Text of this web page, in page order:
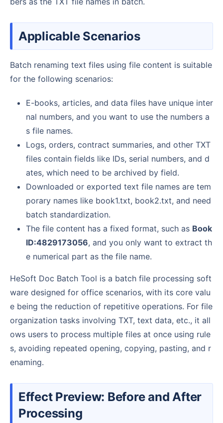
Applicable Scenarios
Batch renaming text files using file content is suitable
for the following scenarios:
E-books, articles, and data files have unique inter
nal numbers, and you want to use the numbers a
s file names.
Logs, orders, contract summaries, and other TXT
files contain fields like IDs, serial numbers, and d
ates, which need to be archived by field.
Downloaded or exported text file names are tem
porary names like book1.txt, book2.txt, and need
batch standardization.
The file content has a fixed format, such as Book
ID:4829173056, and you only want to extract th
e numerical part as the file name.
HeSoft Doc Batch Tool is a batch file processing soft
ware designed for office scenarios, with its core valu
e being the reduction of repetitive operations. For file
organization tasks involving TXT, text data, etc., it all
ows users to process multiple files at once using rule
s, avoiding repeated opening, copying, pasting, and r
enaming.
Effect Preview: Before and After
Processing